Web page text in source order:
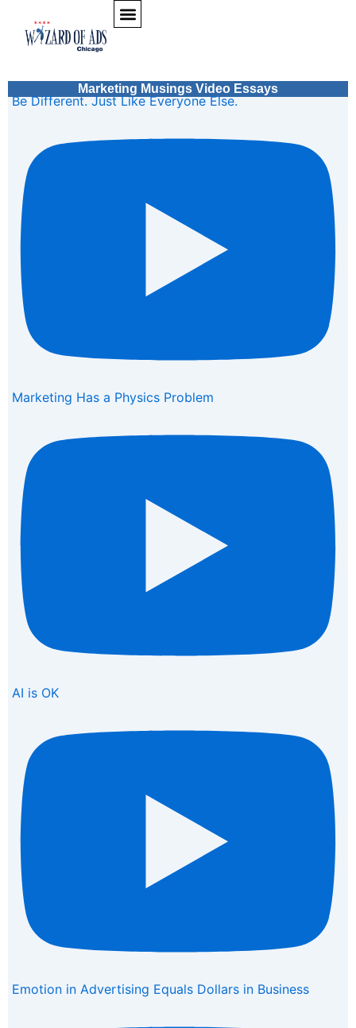
Marketing Musings Video Essays
Be Different. Just Like Everyone Else.
Marketing Has a Physics Problem
AI is OK
Emotion in Advertising Equals Dollars in Business